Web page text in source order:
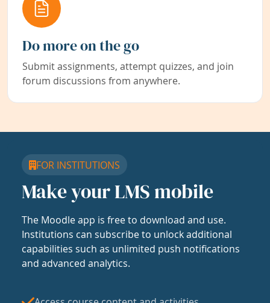
Do more on the go
Submit assignments, attempt quizzes, and join
forum discussions from anywhere.
FOR INSTITUTIONS
Make your LMS mobile
The Moodle app is free to download and use.
Institutions can subscribe to unlock additional
capabilities such as unlimited push notifications
and advanced analytics.